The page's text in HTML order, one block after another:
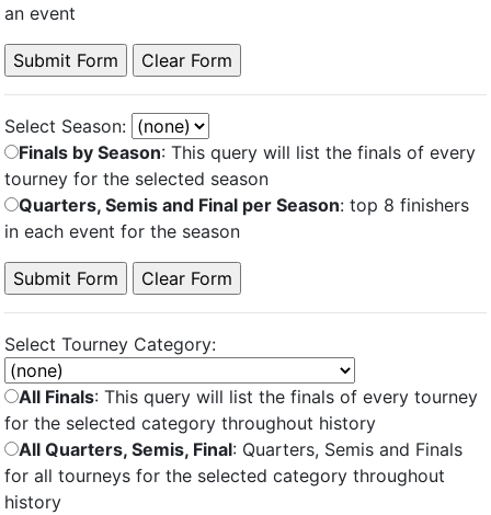
an event
Select Season:
Finals by Season: This query will list the finals of every
tourney for the selected season
Quarters, Semis and Final per Season: top 8 finishers
in each event for the season
Select Tourney Category:
All Finals: This query will list the finals of every tourney
for the selected category throughout history
All Quarters, Semis, Final: Quarters, Semis and Finals
for all tourneys for the selected category throughout
history